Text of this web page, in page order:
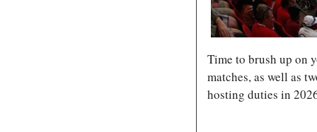
Time to brush up on
matches, as well as
hosting duties in